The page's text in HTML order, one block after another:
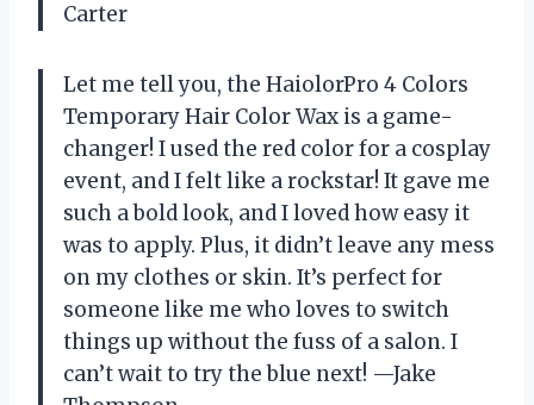
Carter
Let me tell you, the HaiolorPro 4 Colors
Temporary Hair Color Wax is a game-
changer! I used the red color for a cosplay
event, and I felt like a rockstar! It gave me
such a bold look, and I loved how easy it
was to apply. Plus, it didn’t leave any mess
on my clothes or skin. It’s perfect for
someone like me who loves to switch
things up without the fuss of a salon. I
can’t wait to try the blue next! —Jake